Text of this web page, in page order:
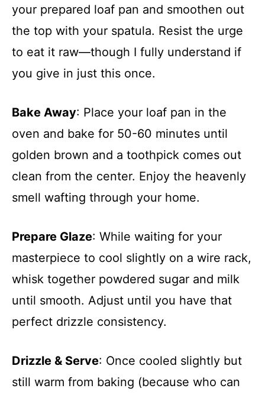
your prepared loaf pan and smoothen out
the top with your spatula. Resist the urge
to eat it raw—though I fully understand if
you give in just this once.
Bake Away: Place your loaf pan in the
oven and bake for 50-60 minutes until
golden brown and a toothpick comes out
clean from the center. Enjoy the heavenly
smell wafting through your home.
Prepare Glaze: While waiting for your
masterpiece to cool slightly on a wire rack,
whisk together powdered sugar and milk
until smooth. Adjust until you have that
perfect drizzle consistency.
Drizzle & Serve: Once cooled slightly but
still warm from baking (because who can